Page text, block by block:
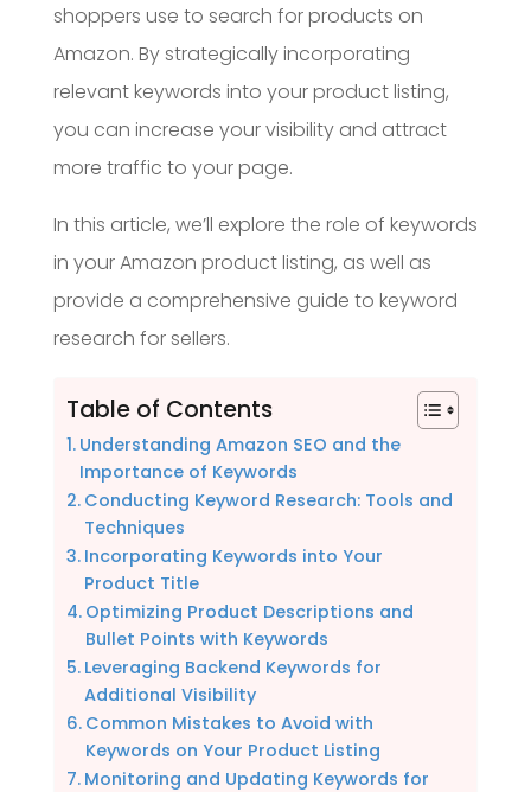
shoppers use to search for products on
Amazon. By strategically incorporating
relevant keywords into your product listing,
you can increase your visibility and attract
more traffic to your page.
In this article, we’ll explore the role of keywords
in your Amazon product listing, as well as
provide a comprehensive guide to keyword
research for sellers.
Table of Contents
Understanding Amazon SEO and the
Importance of Keywords
Conducting Keyword Research: Tools and
Techniques
Incorporating Keywords into Your
Product Title
Optimizing Product Descriptions and
Bullet Points with Keywords
Leveraging Backend Keywords for
Additional Visibility
Common Mistakes to Avoid with
Keywords on Your Product Listing
Monitoring and Updating Keywords for